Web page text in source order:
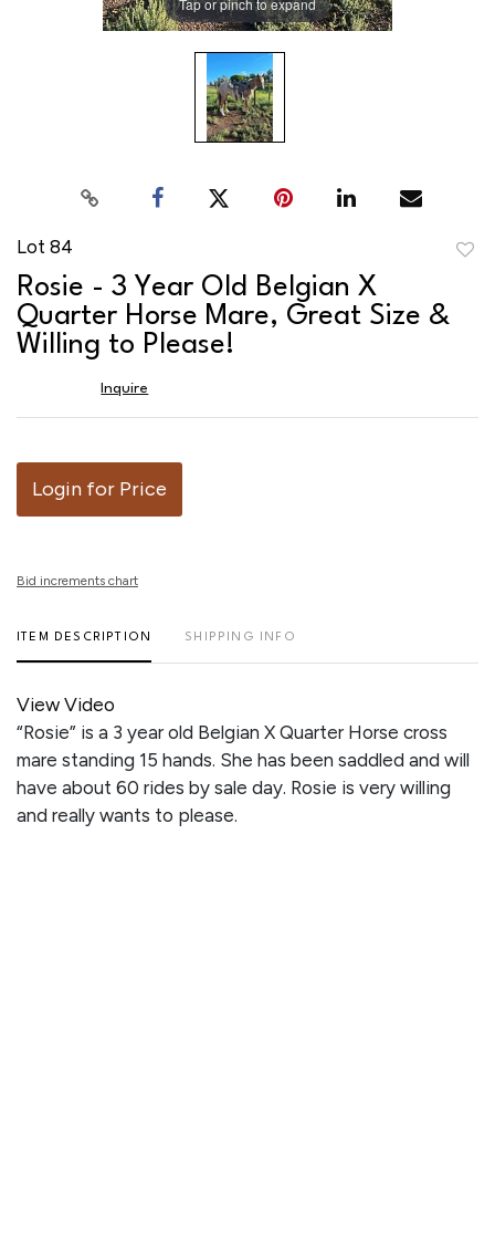
Tap or pinch to expand
Lot 84
Rosie - 3 Year Old Belgian X
Quarter Horse Mare, Great Size &
Willing to Please!
Inquire
Login for Price
Bid increments chart
ITEM DESCRIPTION SHIPPING INFO
View Video
“Rosie” is a 3 year old Belgian X Quarter Horse cross
mare standing 15 hands. She has been saddled and will
have about 60 rides by sale day. Rosie is very willing
and really wants to please.